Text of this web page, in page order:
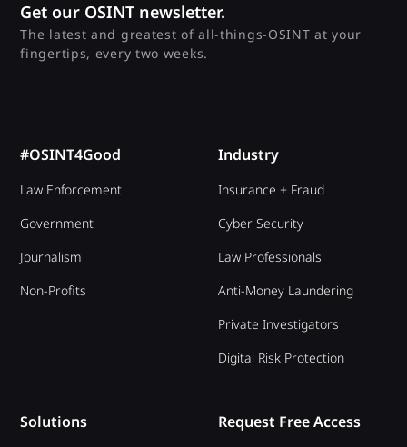
Get our OSINT newsletter.
The latest and greatest of all-things-OSINT at your
fingertips, every two weeks.
#OSINT4Good
Law Enforcement
Government
Journalism
Non-Profits
Industry
Insurance + Fraud
Cyber Security
Law Professionals
Anti-Money Laundering
Private Investigators
Digital Risk Protection
Solutions Request Free Access